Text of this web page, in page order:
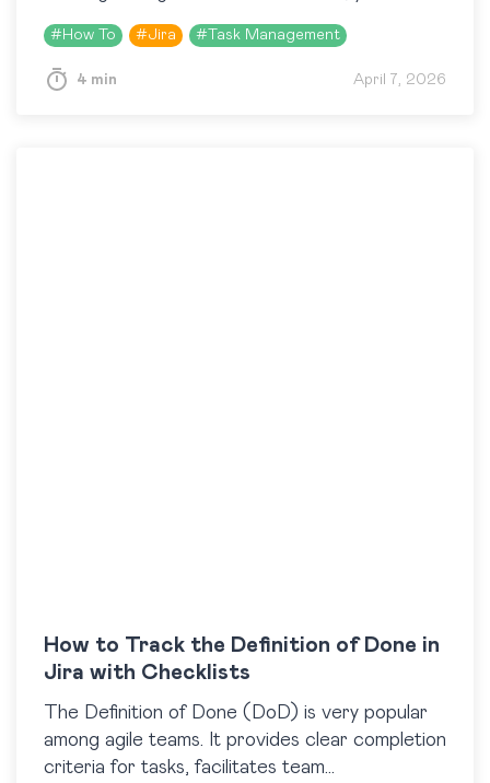
somehow part of them are still being
overlooked. Because…
# How To #Jira # Task Management
4 min April 7, 2026
How to Track the Definition of Done in
Jira with Checklists
​The Definition of Done (DoD) is very popular
among agile teams. It provides clear completion
criteria for tasks, facilitates team